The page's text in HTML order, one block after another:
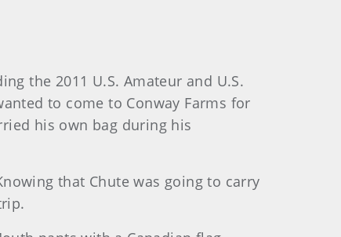
the 2011 U.S. Amateur and U.S.
to come to Conway Farms for
his own bag during his
that Chute was going to carry